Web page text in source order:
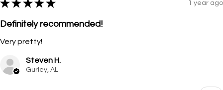
★ ★ ★ ★ ★ 1 year ago
Definitely recommended!
Very pretty!
Steven H.
Gurley, AL